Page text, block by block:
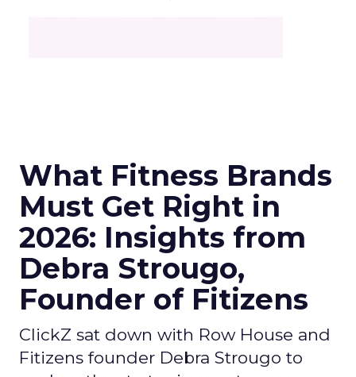
What Fitness Brands
Must Get Right in
2026: Insights from
Debra Strougo,
Founder of Fitizens
ClickZ sat down with Row House and
Fitizens founder Debra Strougo to